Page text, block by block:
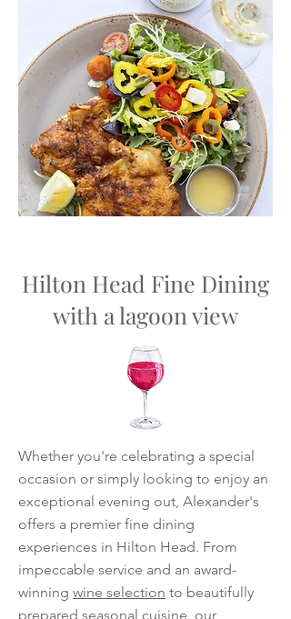
Hilton Head Fine Dining
with a lagoon view
Whether you're celebrating a special
occasion or simply looking to enjoy an
exceptional evening out, Alexander's
offers a premier fine dining
experiences in Hilton Head. From
impeccable service and an award-
winning wine selection to beautifully
prepared seasonal cuisine, our